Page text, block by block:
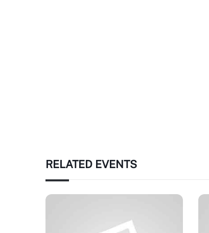
RELATED EVENTS